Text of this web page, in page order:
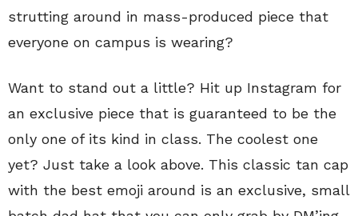
strutting around in mass-produced piece that
everyone on campus is wearing?
Want to stand out a little? Hit up Instagram for
an exclusive piece that is guaranteed to be the
only one of its kind in class. The coolest one
yet? Just take a look above. This classic tan cap
with the best emoji around is an exclusive, small